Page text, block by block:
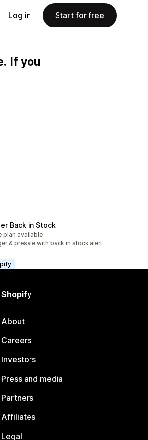
Log in Start for free
If you
Back in Stock
plan available
& presale with back in stock alert
Shopify
About
Careers
Investors
Press and media
Partners
Affiliates
Legal